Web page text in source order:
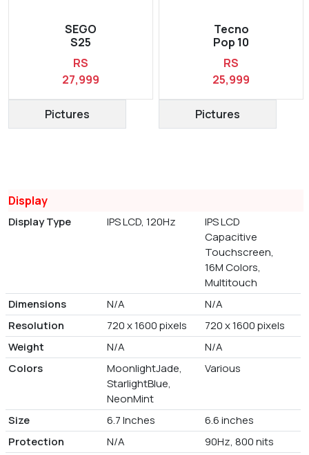
SEGO
S25
RS
27,999
Pictures
Tecno
Pop 10
RS
25,999
Pictures
Display
Display Type IPS LCD, 120Hz
IPS LCD
Capacitive
Touchscreen,
16M Colors,
Multitouch
Dimensions
N/A
N/A
Resolution
720 x 1600 pixels
720 x 1600 pixels
Weight
N/A
N/A
Colors
MoonlightJade,
StarlightBlue,
NeonMint
Various
Size 6.7 Inches
6.6 inches
Protection
N/A
90Hz, 800 nits